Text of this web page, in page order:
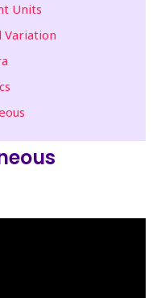
Units
Variation